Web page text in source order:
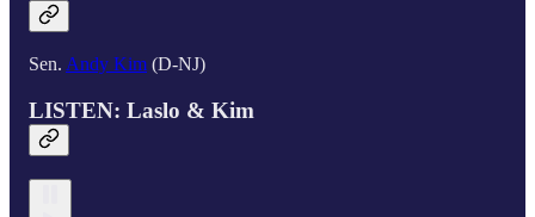
Sen. Andy Kim (D-NJ)
LISTEN: Laslo & Kim